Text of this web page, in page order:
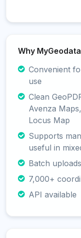
Why
Convenient
use
Clean
Avenza
Locus Map
Supports
useful in
Batch
7,000+
API available